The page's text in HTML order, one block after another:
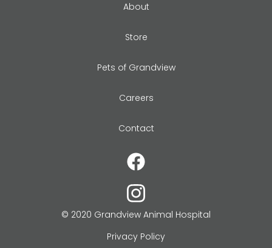
About
Store
Pets of Grandview
Careers
Contact
© 2020 Grandview Animal Hospital
Privacy Policy